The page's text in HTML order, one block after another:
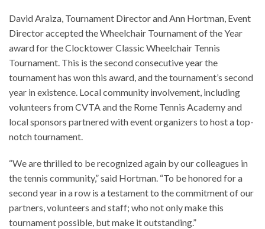
David Araiza, Tournament Director and Ann Hortman, Event
Director accepted the Wheelchair Tournament of the Year
award for the Clocktower Classic Wheelchair Tennis
Tournament. This is the second consecutive year the
tournament has won this award, and the tournament’s second
year in existence. Local community involvement, including
volunteers from CVTA and the Rome Tennis Academy and
local sponsors partnered with event organizers to host a top-
notch tournament.
“We are thrilled to be recognized again by our colleagues in
the tennis community,” said Hortman. “To be honored for a
second year in a row is a testament to the commitment of our
partners, volunteers and staff; who not only make this
tournament possible, but make it outstanding.”